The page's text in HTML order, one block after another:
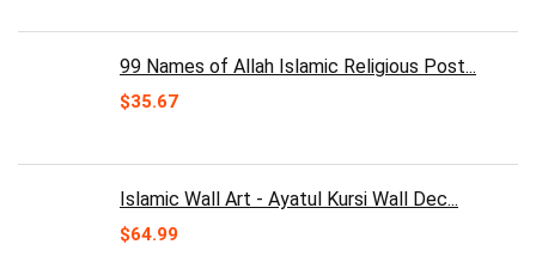
99 Names of Allah Islamic Religious Post...
$35.67
Islamic Wall Art - Ayatul Kursi Wall Dec...
$64.99